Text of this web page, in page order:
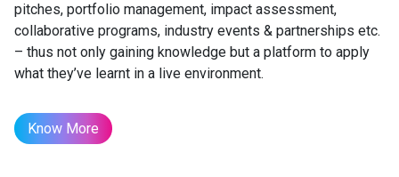
pitches, portfolio management, impact assessment,
collaborative programs, industry events & partnerships etc.
– thus not only gaining knowledge but a platform to apply
what they’ve learnt in a live environment.
Know More